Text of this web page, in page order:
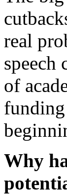
real
speech
of
Why